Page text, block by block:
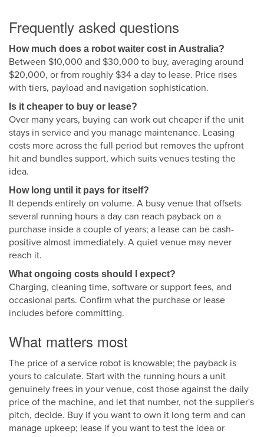
Frequently asked questions
How much does a robot waiter cost in Australia?
Between $10,000 and $30,000 to buy, averaging around
$20,000, or from roughly $34 a day to lease. Price rises
with tiers, payload and navigation sophistication.
Is it cheaper to buy or lease?
Over many years, buying can work out cheaper if the unit
stays in service and you manage maintenance. Leasing
costs more across the full period but removes the upfront
hit and bundles support, which suits venues testing the
idea.
How long until it pays for itself?
It depends entirely on volume. A busy venue that offsets
several running hours a day can reach payback on a
purchase inside a couple of years; a lease can be cash-
positive almost immediately. A quiet venue may never
reach it.
What ongoing costs should I expect?
Charging, cleaning time, software or support fees, and
occasional parts. Confirm what the purchase or lease
includes before committing.
What matters most
The price of a service robot is knowable; the payback is
yours to calculate. Start with the running hours a unit
genuinely frees in your venue, cost those against the daily
price of the machine, and let that number, not the supplier's
pitch, decide. Buy if you want to own it long term and can
manage upkeep; lease if you want to test the idea or